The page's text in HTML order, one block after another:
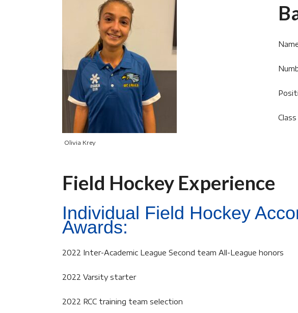
Olivia Krey
Field Hockey Experience
Individual Field Hockey
Awards:
2022 Inter-Academic League Second team All-League honors
2022 Varsity starter
2022 RCC training team selection